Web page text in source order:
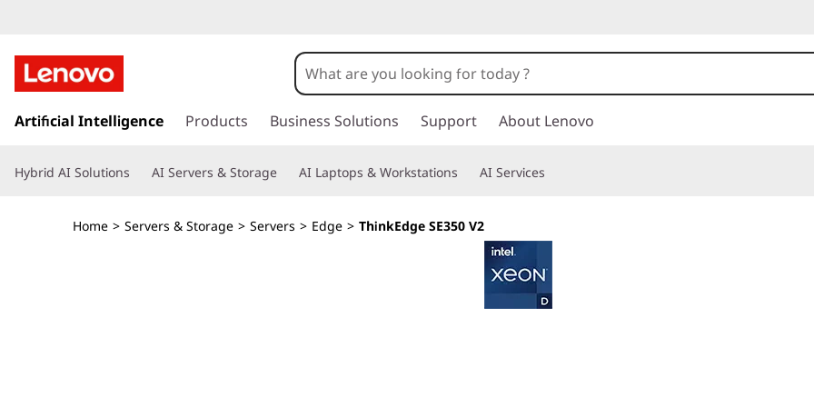
h
n
k
k
t
Artificial Intelligence Products Business Solutions Support About Lenovo
Hybrid AI Solutions AI Servers & Storage AI Laptops & Workstations AI Services
Home > Servers & Storage > Servers > Edge > ThinkEdge SE350 V2